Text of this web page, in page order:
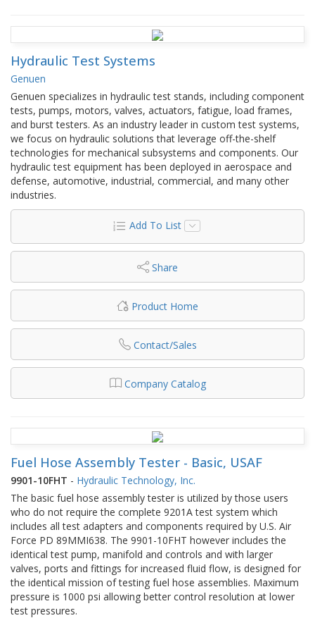
Hydraulic Test Systems
Genuen
Genuen specializes in hydraulic test stands, including component
tests, pumps, motors, valves, actuators, fatigue, load frames,
and burst testers. As an industry leader in custom test systems,
we focus on hydraulic solutions that leverage off-the-shelf
technologies for mechanical subsystems and components. Our
hydraulic test equipment has been deployed in aerospace and
defense, automotive, industrial, commercial, and many other
industries.
Add To List
Share
Product Home
Contact/Sales
Company Catalog
Fuel Hose Assembly Tester - Basic, USAF
9901-10FHT - Hydraulic Technology, Inc.
The basic fuel hose assembly tester is utilized by those users
who do not require the complete 9201A test system which
includes all test adapters and components required by U.S. Air
Force PD 89MMI638. The 9901-10FHT however includes the
identical test pump, manifold and controls and with larger
valves, ports and fittings for increased fluid flow, is designed for
the identical mission of testing fuel hose assemblies. Maximum
pressure is 1000 psi allowing better control resolution at lower
test pressures.